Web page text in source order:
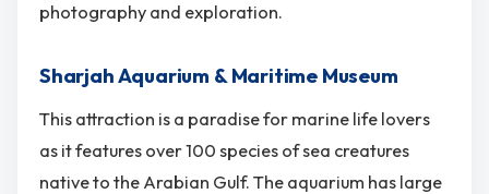
photography and exploration.
Sharjah Aquarium & Maritime Museum
This attraction is a paradise for marine life lovers
as it features over 100 species of sea creatures
native to the Arabian Gulf. The aquarium has large